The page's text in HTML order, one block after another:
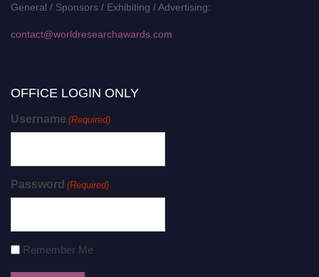
General / Sponsors / Exhibiting / Advertising:
contact@worldresearchawards.com
OFFICE LOGIN ONLY
Username (Required)
Password (Required)
Remember Me